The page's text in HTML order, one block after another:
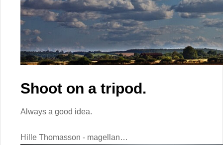
Shoot on a tripod.
Always a good idea.
Hille Thomasson - magellan…